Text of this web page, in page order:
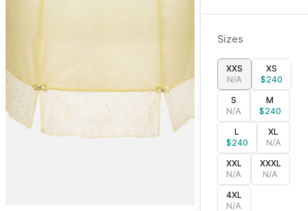
Sizes
XXS
N/A
XS
$240
S
N/A
M
$240
L
$240
XL
N/A
XXL
N/A
XXXL
N/A
4XL
N/A